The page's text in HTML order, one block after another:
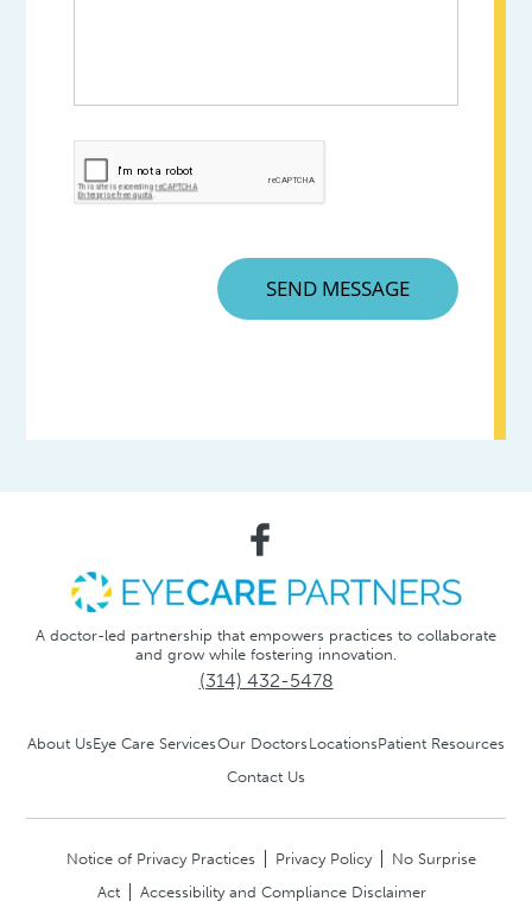
A doctor-led partnership that empowers practices to collaborate
and grow while fostering innovation.
(314) 432-5478
About UsEye Care ServicesOur DoctorsLocationsPatient Resources
Contact Us
Notice of Privacy Practices Privacy Policy
No Surprise
Act
Accessibility and Compliance Disclaimer